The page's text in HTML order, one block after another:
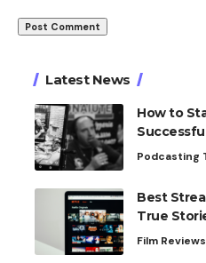
Latest News
How to
Podcasting
Best
True
Film Reviews